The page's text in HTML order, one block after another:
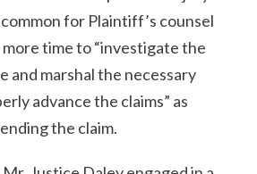
for Plaintiff’s counsel
time to “investigate the
and marshal the necessary
advance the claims” as
the claim.